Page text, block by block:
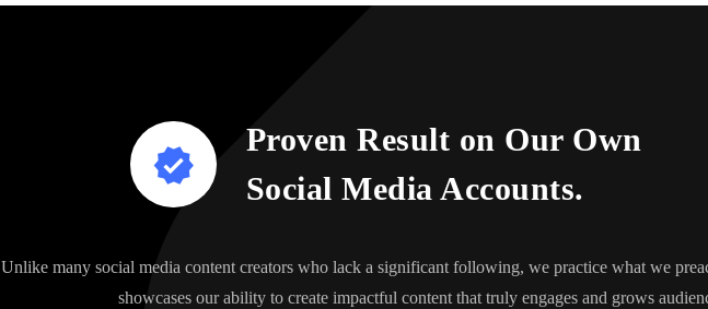
Proven Result on Our Own
Social Media Accounts.
Unlike many social media content creators who lack a significant following, we practice what we
showcases our ability to create impactful content that truly engages and grows